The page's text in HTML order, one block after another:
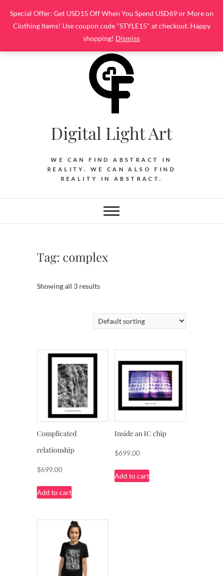
Special Offer: Get USD15 Off When You Spend USD69 or More on
Clothing Items! Use coupon code "STYLE15" at checkout. Happy
shopping! Dismiss
content
Digital Light Art
WE CAN FIND ABSTRACT IN
REALITY. WE CAN ALSO FIND
REALITY IN ABSTRACT.
Tag: complex
Showing all 3 results
Complicated
relationship
$699.00
Add to cart
Inside an IC chip
$699.00
Add to cart